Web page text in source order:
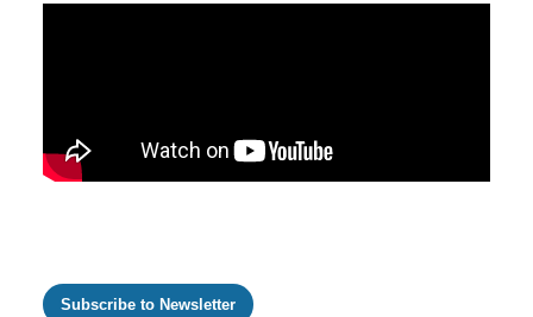
Subscribe to Newsletter